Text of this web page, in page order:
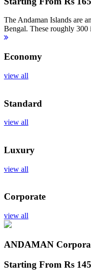
The Andaman Islands are
Bengal. These roughly
Economy
view all
Standard
view all
Luxury
view all
Corporate
view all
ANDAMAN
Starting From Rs